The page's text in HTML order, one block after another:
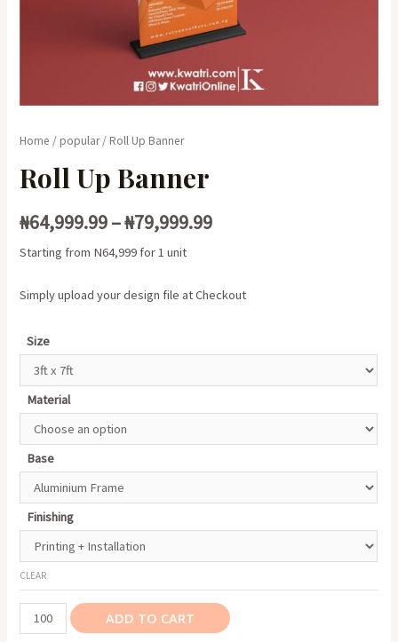
Home / popular/ Roll Up Banner
Roll Up Banner
₦64,999.99–₦79,999.99
Starting from N64,999 for 1 unit
Simply upload your design file at Checkout
Size
Material
Base
Finishing
CLEAR
Roll
Up
ADD TO CART